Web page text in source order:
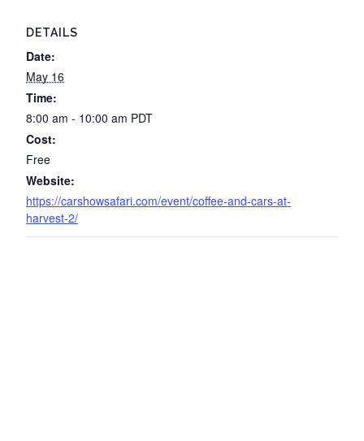
DETAILS
Date:
May 16
Time:
8:00 am - 10:00 am PDT
Cost:
Free
Website:
https://carshowsafari.com/event/coffee-and-cars-at-
harvest-2/